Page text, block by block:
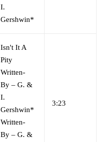
I.
Gershwin*
Isn't It A
Pity
Written-
By – G. &
I.
Gershwin*
Written-
By – G. &
3:23